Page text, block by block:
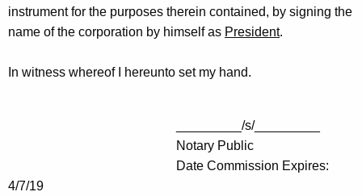
instrument for the purposes therein contained, by signing the
name of the corporation by himself as President.
In witness whereof I hereunto set my hand.
_________/s/_________
Notary Public
Date Commission Expires:
4/7/19